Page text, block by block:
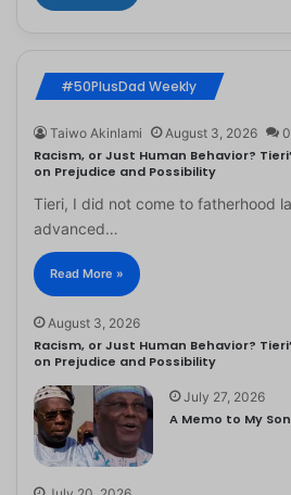
#50PlusDad Weekly
Taiwo Akinlami August 3, 2026 0
Racism, or Just Human Behavior?
on Prejudice and Possibility
Tieri, I did not come to fatherhood
advanced…
Read More »
August 3, 2026
Racism, or Just Human Behavior?
on Prejudice and Possibility
July 27, 2026
A Memo to My Son